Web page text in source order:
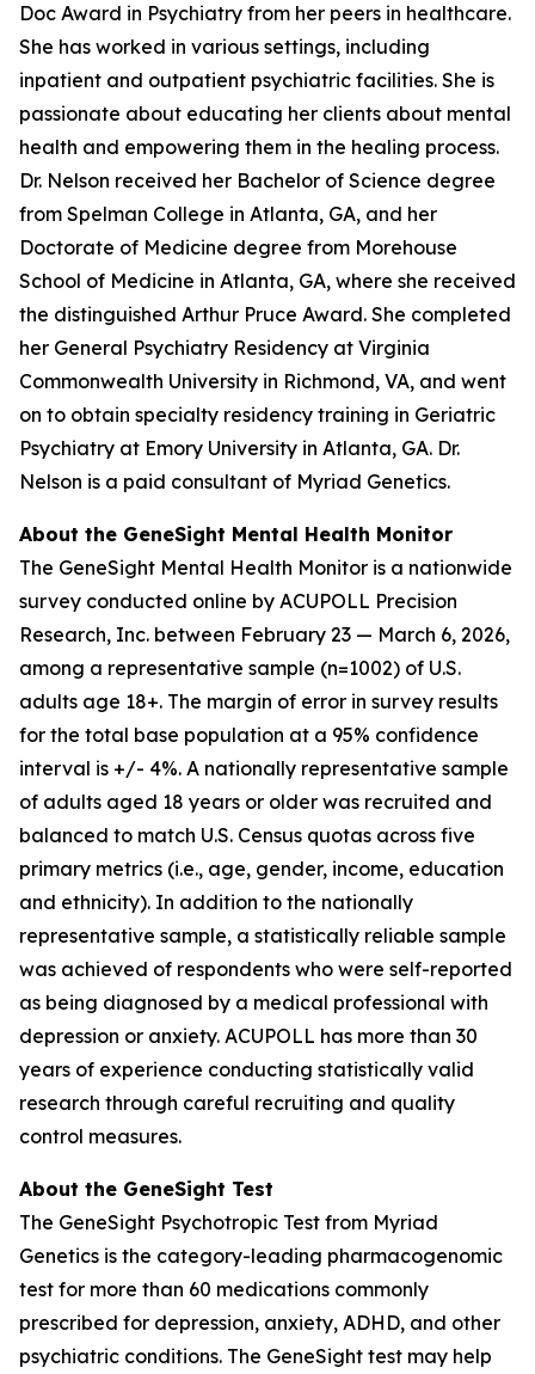
Doc Award in Psychiatry from her peers in healthcare.
She has worked in various settings, including
inpatient and outpatient psychiatric facilities. She is
passionate about educating her clients about mental
health and empowering them in the healing process.
Dr. Nelson received her Bachelor of Science degree
from Spelman College in Atlanta, GA, and her
Doctorate of Medicine degree from Morehouse
School of Medicine in Atlanta, GA, where she received
the distinguished Arthur Pruce Award. She completed
her General Psychiatry Residency at Virginia
Commonwealth University in Richmond, VA, and went
on to obtain specialty residency training in Geriatric
Psychiatry at Emory University in Atlanta, GA. Dr.
Nelson is a paid consultant of Myriad Genetics.
About the GeneSight Mental Health Monitor
The GeneSight Mental Health Monitor is a nationwide
survey conducted online by ACUPOLL Precision
Research, Inc. between February 23 — March 6, 2026,
among a representative sample (n=1002) of U.S.
adults age 18+. The margin of error in survey results
for the total base population at a 95% confidence
interval is +/- 4%. A nationally representative sample
of adults aged 18 years or older was recruited and
balanced to match U.S. Census quotas across five
primary metrics (i.e., age, gender, income, education
and ethnicity). In addition to the nationally
representative sample, a statistically reliable sample
was achieved of respondents who were self-reported
as being diagnosed by a medical professional with
depression or anxiety. ACUPOLL has more than 30
years of experience conducting statistically valid
research through careful recruiting and quality
control measures.
About the GeneSight Test
The GeneSight Psychotropic Test from Myriad
Genetics is the category-leading pharmacogenomic
test for more than 60 medications commonly
prescribed for depression, anxiety, ADHD, and other
psychiatric conditions. The GeneSight test may help